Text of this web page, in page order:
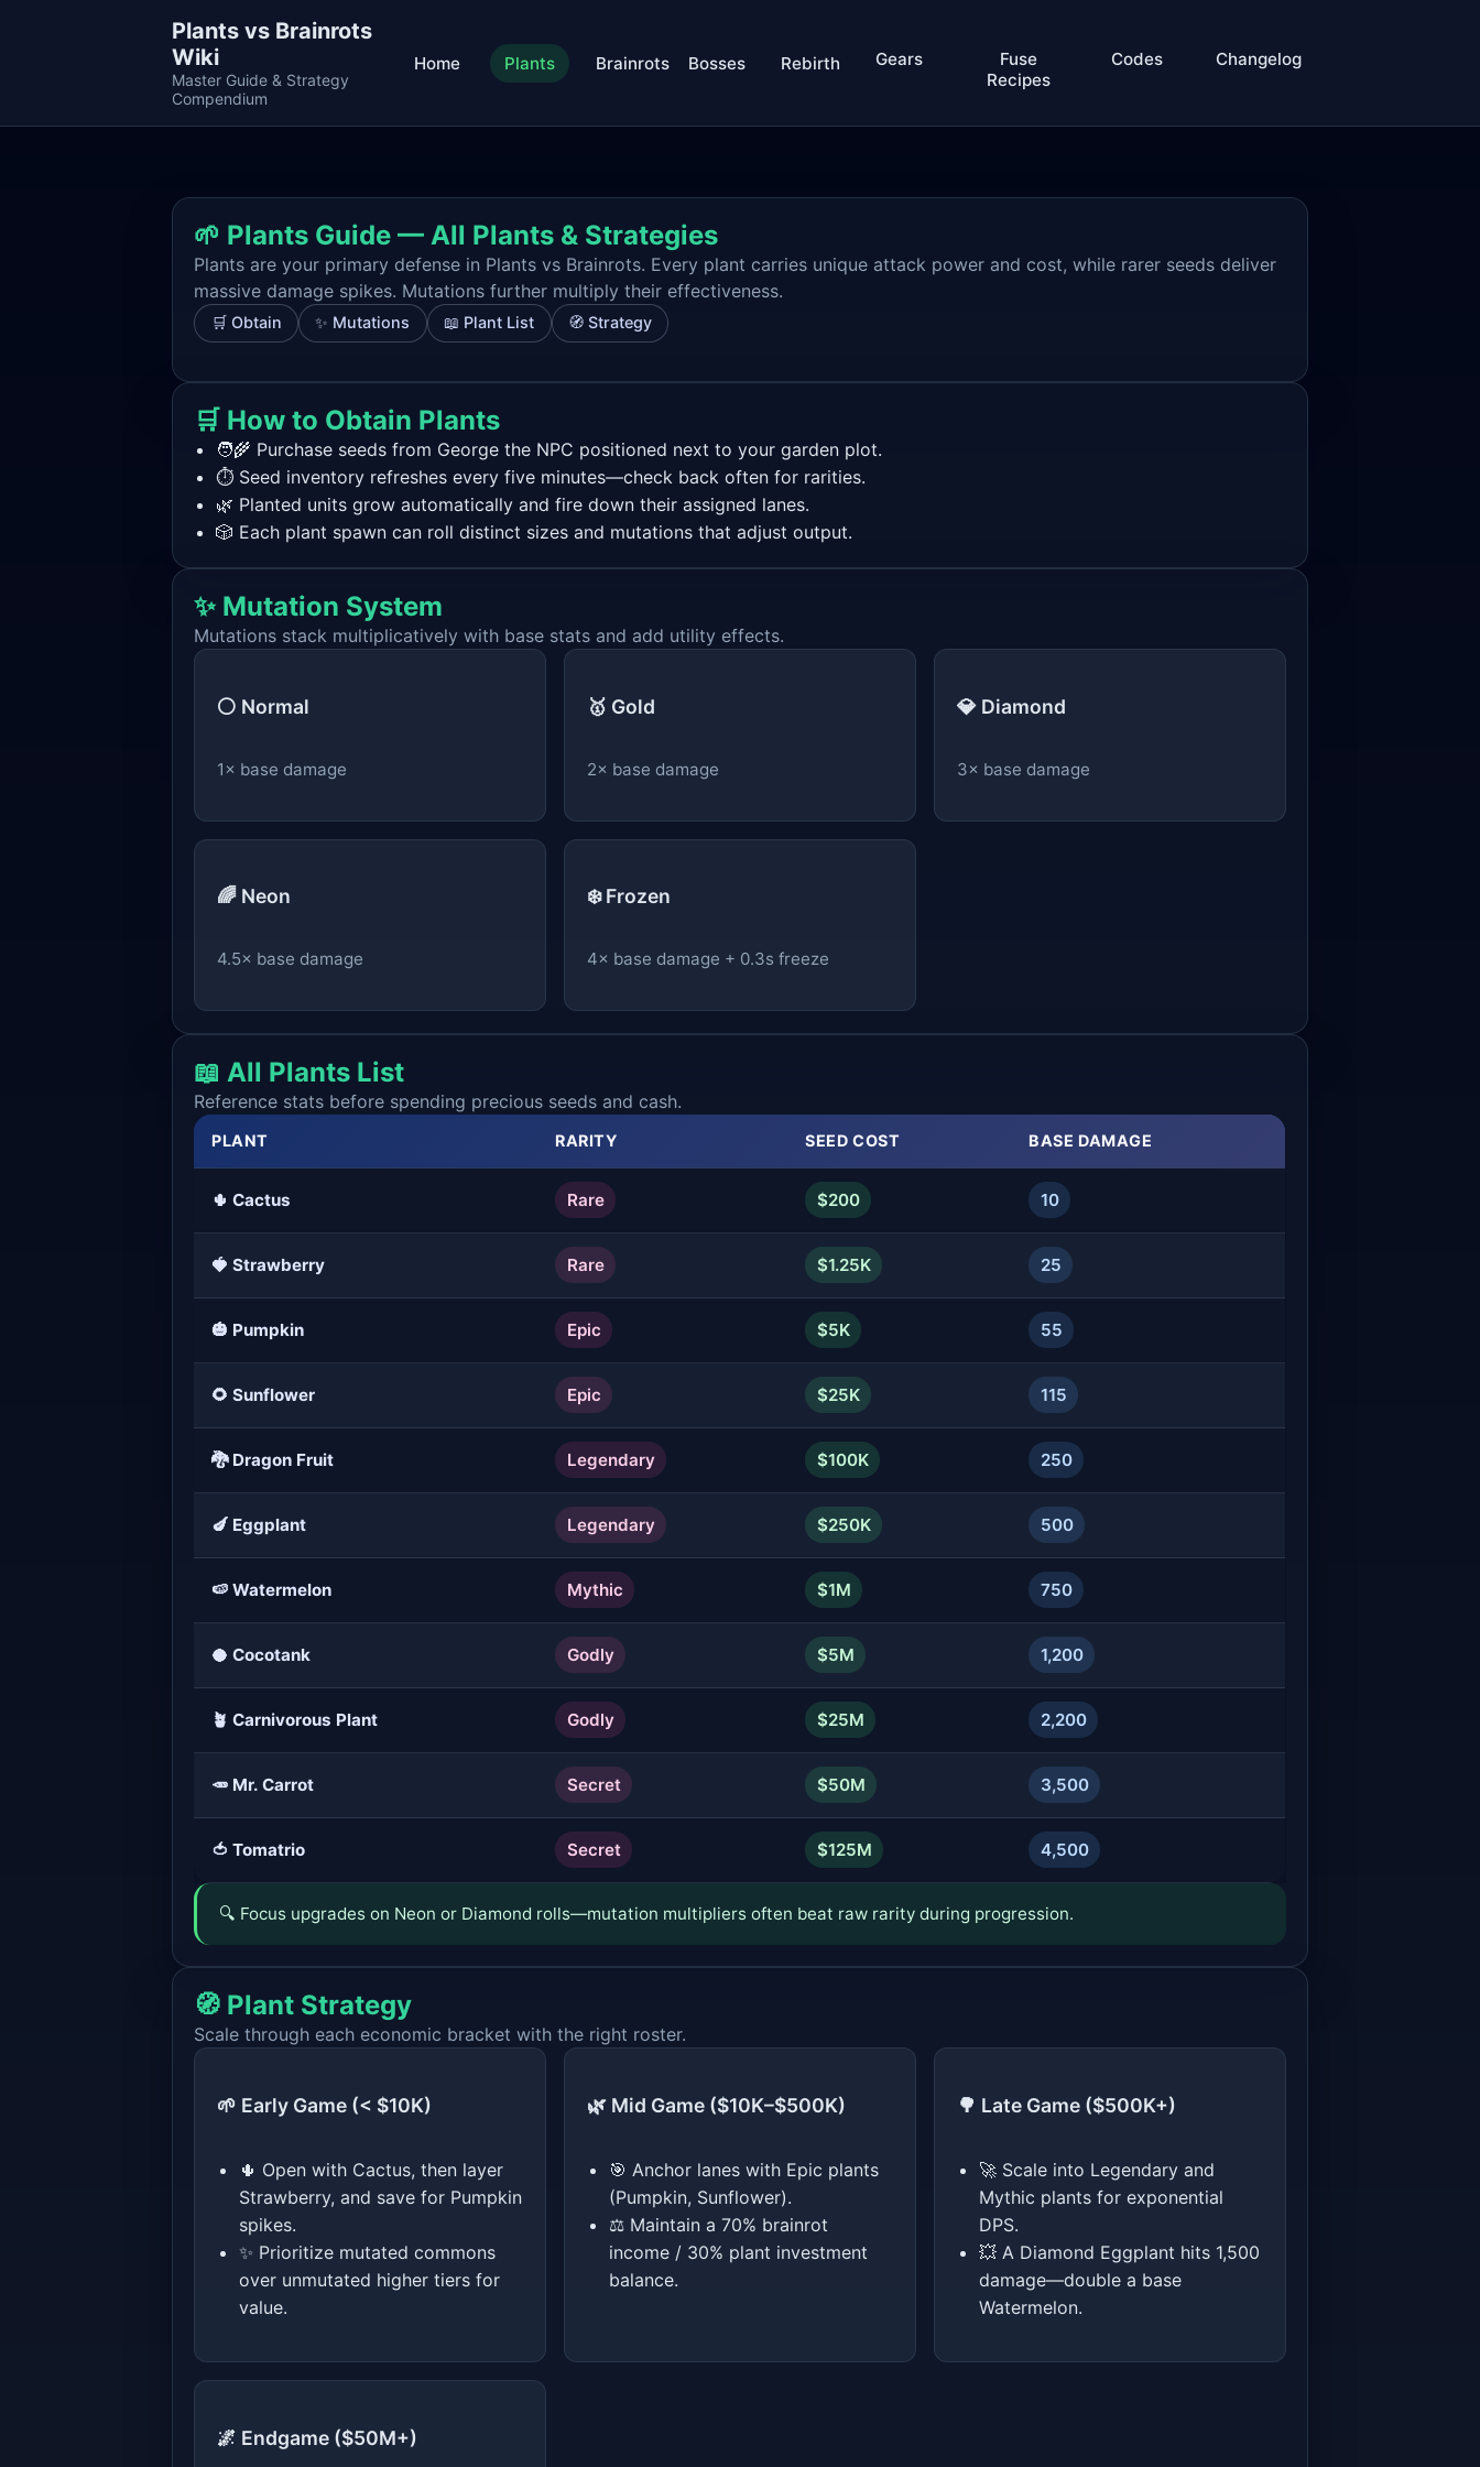
Plants vs Brainrots
Wiki
Master Guide & Strategy
Compendium
Home Plants Brainrots Bosses Rebirth Gears
Fuse
Recipes
Codes Changelog
🌱 Plants Guide — All Plants & Strategies
Plants are your primary defense in Plants vs Brainrots. Every plant carries unique attack power and cost, while rarer seeds deliver
massive damage spikes. Mutations further multiply their effectiveness.
🛒 Obtain ✨ Mutations 📖 Plant List 🧭 Strategy
🛒 How to Obtain Plants
🧑‍🌾 Purchase seeds from George the NPC positioned next to your garden plot.
⏱️ Seed inventory refreshes every five minutes—check back often for rarities.
🌿 Planted units grow automatically and fire down their assigned lanes.
🎲 Each plant spawn can roll distinct sizes and mutations that adjust output.
✨ Mutation System
Mutations stack multiplicatively with base stats and add utility effects.
⚪ Normal
1× base damage
🥇 Gold
2× base damage
💎 Diamond
3× base damage
🌈 Neon
4.5× base damage
❄️ Frozen
4× base damage + 0.3s freeze
📖 All Plants List
Reference stats before spending precious seeds and cash.
PLANT RARITY SEED COST BASE DAMAGE
🌵 Cactus Rare $200 10
🍓 Strawberry Rare $1.25K 25
🎃 Pumpkin Epic $5K 55
🌻 Sunflower Epic $25K 115
🐉 Dragon Fruit Legendary $100K 250
🍆 Eggplant Legendary $250K 500
🍉 Watermelon Mythic $1M 750
🥥 Cocotank Godly $5M 1,200
🪴 Carnivorous Plant Godly $25M 2,200
🥕 Mr. Carrot Secret $50M 3,500
🍅 Tomatrio Secret $125M 4,500
🔍 Focus upgrades on Neon or Diamond rolls—mutation multipliers often beat raw rarity during progression.
🧭 Plant Strategy
Scale through each economic bracket with the right roster.
🌱 Early Game (< $10K)
🌵 Open with Cactus, then layer
Strawberry, and save for Pumpkin
spikes.
✨ Prioritize mutated commons
over unmutated higher tiers for
value.
🌿 Mid Game ($10K–$500K)
🎯 Anchor lanes with Epic plants
(Pumpkin, Sunflower).
⚖️ Maintain a 70% brainrot
income / 30% plant investment
balance.
🌳 Late Game ($500K+)
🚀 Scale into Legendary and
Mythic plants for exponential
DPS.
💥 A Diamond Eggplant hits 1,500
damage—double a base
Watermelon.
🌌 Endgame ($50M+)